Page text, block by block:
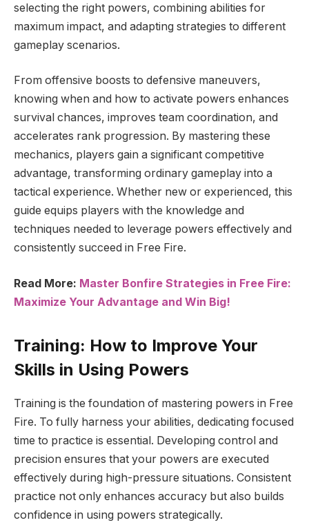
selecting the right powers, combining abilities for
maximum impact, and adapting strategies to different
gameplay scenarios.
From offensive boosts to defensive maneuvers,
knowing when and how to activate powers enhances
survival chances, improves team coordination, and
accelerates rank progression. By mastering these
mechanics, players gain a significant competitive
advantage, transforming ordinary gameplay into a
tactical experience. Whether new or experienced, this
guide equips players with the knowledge and
techniques needed to leverage powers effectively and
consistently succeed in Free Fire.
Read More: Master Bonfire Strategies in Free Fire:
Maximize Your Advantage and Win Big!
Training: How to Improve Your
Skills in Using Powers
Training is the foundation of mastering powers in Free
Fire. To fully harness your abilities, dedicating focused
time to practice is essential. Developing control and
precision ensures that your powers are executed
effectively during high-pressure situations. Consistent
practice not only enhances accuracy but also builds
confidence in using powers strategically.